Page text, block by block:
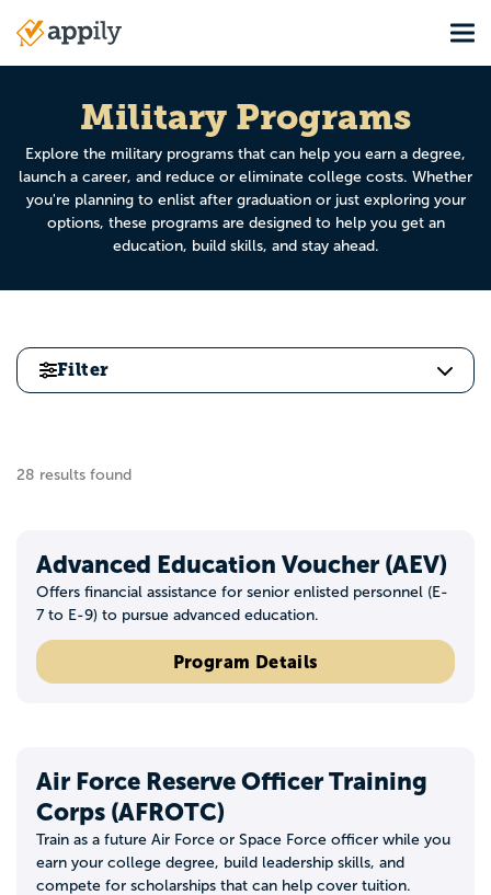
Main
navigation
Military Programs
Explore the military programs that can help you earn a degree,
launch a career, and reduce or eliminate college costs. Whether
you're planning to enlist after graduation or just exploring your
options, these programs are designed to help you get an
education, build skills, and stay ahead.
Filter
28 results found
Advanced Education Voucher (AEV)
Offers financial assistance for senior enlisted personnel (E-
7 to E-9) to pursue advanced education.
Program Details
Air Force Reserve Officer Training
Corps (AFROTC)
Train as a future Air Force or Space Force officer while you
earn your college degree, build leadership skills, and
compete for scholarships that can help cover tuition.